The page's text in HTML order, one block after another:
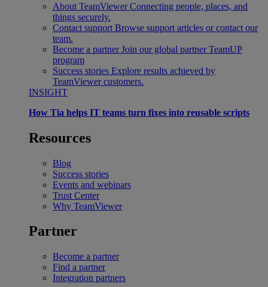
About TeamViewer Connecting people, places, and
things securely.
Contact support Browse support articles or contact our
team.
Become a partner Join our global partner TeamUP
program
Success stories Explore results achieved by
TeamViewer customers.
INSIGHT
How Tia helps IT teams turn fixes into reusable scripts
Resources
Blog
Success stories
Events and webinars
Trust Center
Why TeamViewer
Partner
Become a partner
Find a partner
Integration partners